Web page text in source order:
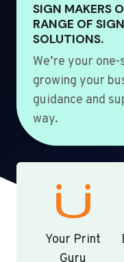
SIGN MAKERS
RANGE OF
SOLUTIONS.
We’re your
growing your
guidance and
way.
Your Print